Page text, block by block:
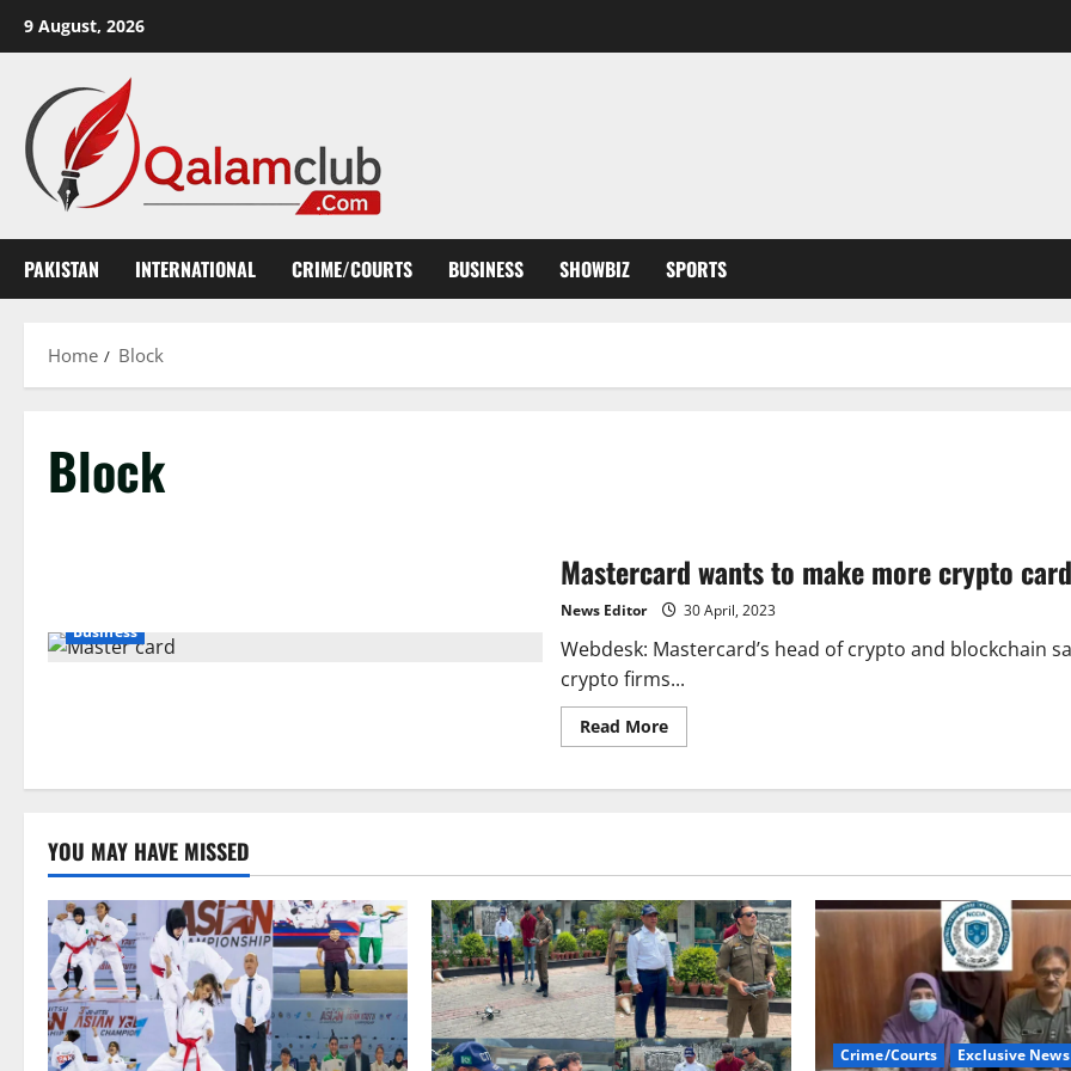
9 August, 2026
PAKISTAN INTERNATIONAL CRIME/COURTS BUSINESS SHOWBIZ SPORTS
Home Block
Block
Business
Mastercard wants to make more crypto
News Editor 30 April, 2023
Webdesk: Mastercard’s head of crypto and blockchain
crypto firms...
Read MoreRead
more
wants
card
YOU MAY HAVE MISSED
Crime/Courts Exclusive News